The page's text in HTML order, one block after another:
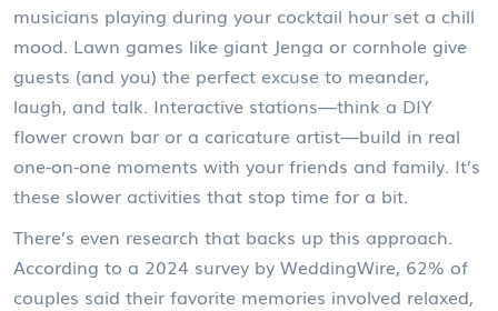
musicians playing during your cocktail hour set a chill
mood. Lawn games like giant Jenga or cornhole give
guests (and you) the perfect excuse to meander,
laugh, and talk. Interactive stations—think a DIY
flower crown bar or a caricature artist—build in real
one-on-one moments with your friends and family. It’s
these slower activities that stop time for a bit.
There’s even research that backs up this approach.
According to a 2024 survey by WeddingWire, 62% of
couples said their favorite memories involved relaxed,